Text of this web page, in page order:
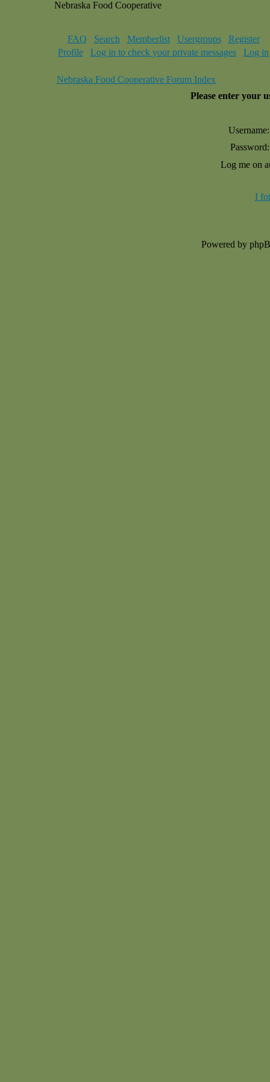
Nebraska Food Cooperative
FAQ Search Memberlist Usergroups
Register
Profile
Log in to check your private messages Log in
Nebraska Food Cooperative Forum Index
Please enter your
Username:
Password:
Log me on
I
Powered by